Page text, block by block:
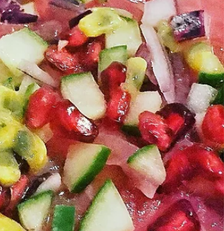
Recipe: Barramundi
Sashimi by Matteo
Zamboni
There is something special about
Australia seafood- the combination of
sustainable approaches, pristine
and a long time history...